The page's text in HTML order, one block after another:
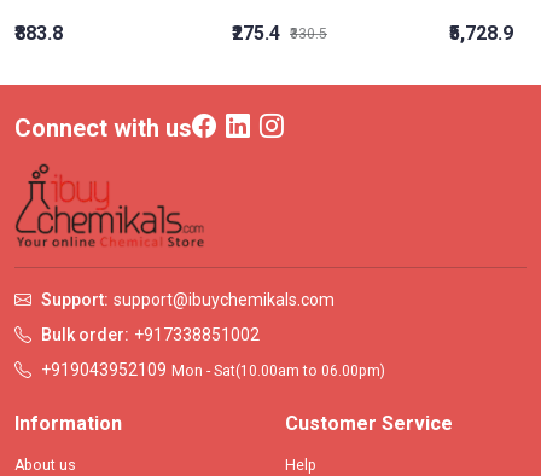
₹883.8 ₹275.4 ₹330.5 ₹5,728.9
Connect with us
Support: support@ibuychemikals.com
Bulk order: +917338851002
+919043952109 Mon - Sat(10.00am to 06.00pm)
Information
About us
Customer Service
Help